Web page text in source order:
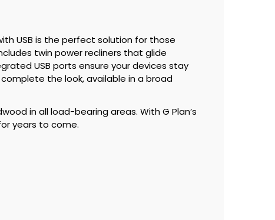
USB is the perfect solution for those
twin power recliners that glide
USB ports ensure your devices stay
the look, available in a broad
in all load-bearing areas. With G Plan’s
years to come.